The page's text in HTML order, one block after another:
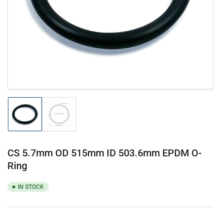
Load
image
1
view
Load
image
2
view
CS 5.7mm OD 515mm ID 503.6mm EPDM O-
Ring
IN STOCK